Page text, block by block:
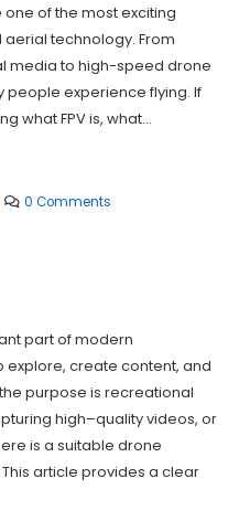
one of the most exciting
technology. From
media to high-speed drone
people experience flying. If
what FPV is, what...
0 Comments
part of modern
explore, create content, and
purpose is recreational
high–quality videos, or
is a suitable drone
article provides a clear